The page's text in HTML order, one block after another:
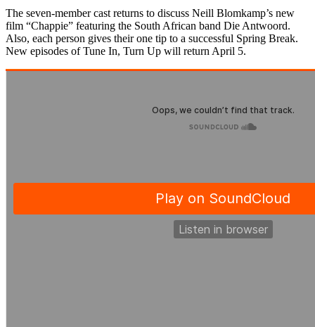
The seven-member cast returns to discuss Neill Blomkamp’s new
film “Chappie” featuring the South African band Die Antwoord.
Also, each person gives their one tip to a successful Spring Break.
New episodes of Tune In, Turn Up will return April 5.